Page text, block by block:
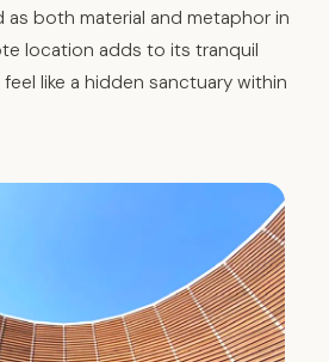
both material and metaphor in
location adds to its tranquil
like a hidden sanctuary within